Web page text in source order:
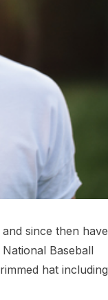
since then have
Baseball
hat including